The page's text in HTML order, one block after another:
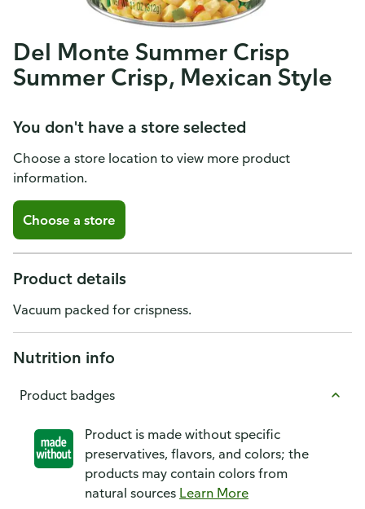
Del Monte Summer Crisp
Summer Crisp, Mexican Style
You don't have a store selected
Choose a store location to view more product
information.
Choose a store
Product details
Vacuum packed for crispness.
Nutrition info
Product badges
Product is made without specific
preservatives, flavors, and colors; the
products may contain colors from
natural sources Learn More